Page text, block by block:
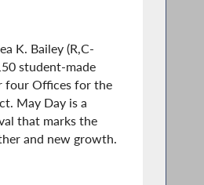
K. Bailey (R,C-
student-made
four Offices for the
May Day is a
that marks the
and new growth.